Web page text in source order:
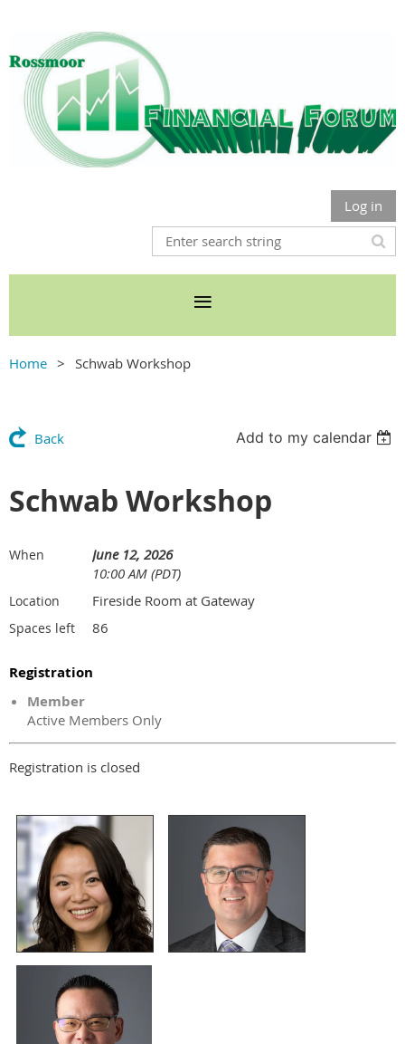
Log in
Home Schwab Workshop
Back Add to my calendar
Schwab Workshop
When
June 12, 2026
10:00 AM (PDT)
Location Fireside Room at Gateway
Spaces left 86
Registration
Member
Active Members Only
Registration is closed